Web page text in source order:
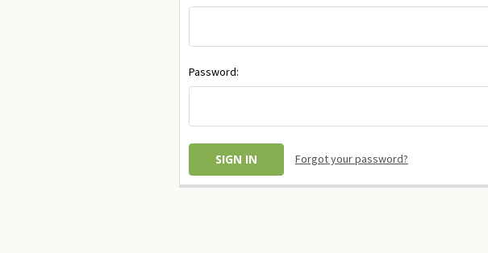
Password:
Forgot your password?